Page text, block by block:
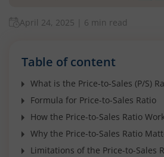
April 24, 2025 6 min read
Table of content
What is the Price-to-Sales (P/S)
Formula for Price-to-Sales Ratio
How the Price-to-Sales Ratio
Why the Price-to-Sales Ratio
Limitations of the Price-to-Sales